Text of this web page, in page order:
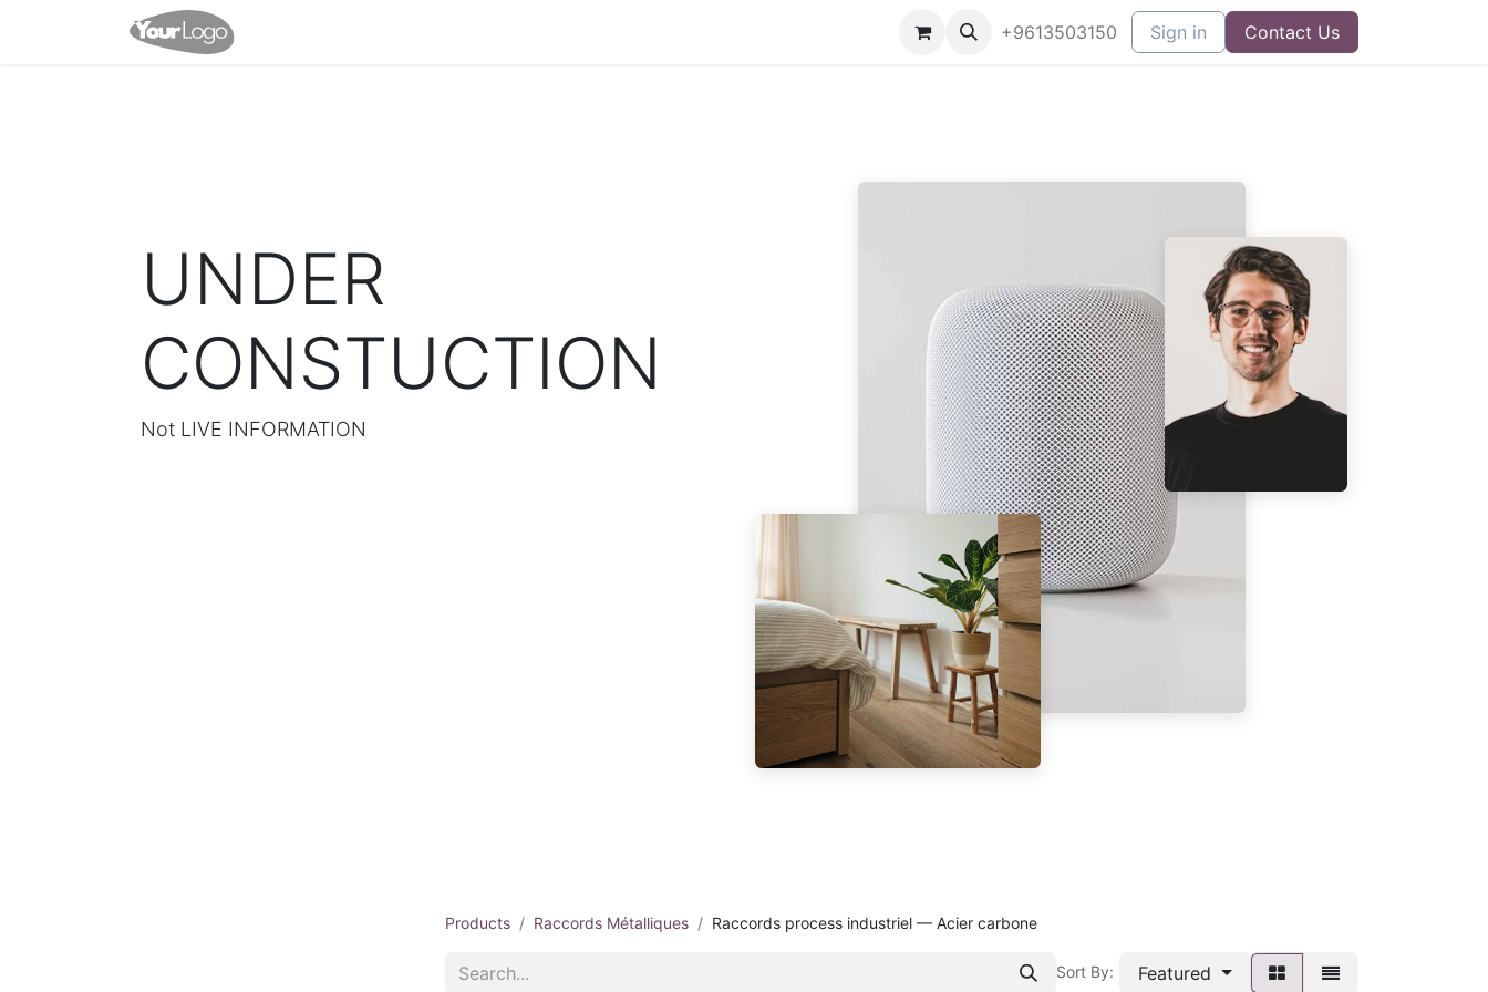
+9613503150 Sign in Contact Us
UNDER
CONSTUCTION
Not LIVE INFORMATION
Products Raccords Métalliques Raccords process industriel — Acier carbone
Sort By: Featured